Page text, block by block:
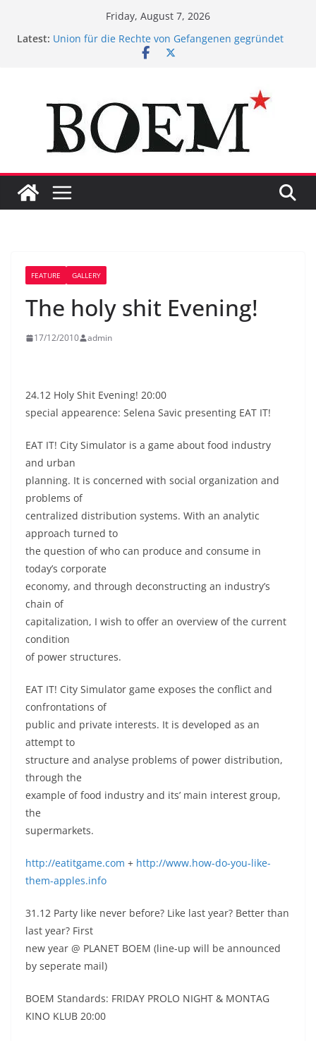
Friday, August 7, 2026
Latest: Union für die Rechte von Gefangenen gegründet
Gedanken eines Gefangenen zum
Das Gefängnis ist ein Spiegelbild unserer
Gesellschaft
FEATURE GALLERY
The holy shit Evening!
17/12/2010 admin
24.12 Holy Shit Evening! 20:00
special appearence: Selena Savic presenting EAT IT!
EAT IT! City Simulator is a game about food industry
and urban
planning. It is concerned with social organization and
problems of
centralized distribution systems. With an analytic
approach turned to
the question of who can produce and consume in
today’s corporate
economy, and through deconstructing an industry’s
chain of
capitalization, I wish to offer an overview of the current
condition
of power structures.
EAT IT! City Simulator game exposes the conflict and
confrontations of
public and private interests. It is developed as an
attempt to
structure and analyse problems of power distribution,
through the
example of food industry and its’ main interest group,
the
supermarkets.
http://eatitgame.com + http://www.how-do-you-like-
them-apples.info
31.12 Party like never before? Like last year? Better than
last year? First
new year @ PLANET BOEM (line-up will be announced
by seperate mail)
BOEM Standards: FRIDAY PROLO NIGHT & MONTAG
KINO KLUB 20:00